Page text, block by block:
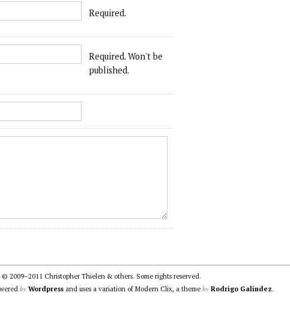
Required.
Required. Won't be
published.
2009–2011 Christopher Thielen & others. Some rights reserved.
by Wordpressand uses a variation of Modern Clix, a theme by Rodrigo Galindez.